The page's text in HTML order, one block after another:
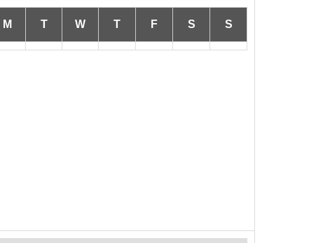
M T W T F S S